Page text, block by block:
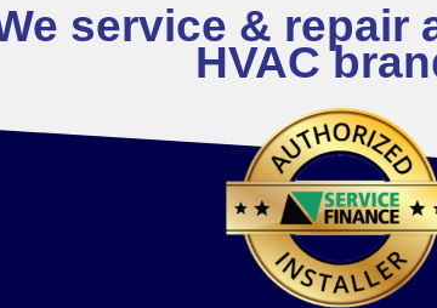
service & repair
HVAC